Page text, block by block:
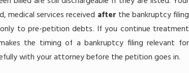
medical services received after the bankruptcy filing
to pre-petition debts. If you continue treatment
the timing of a bankruptcy filing relevant for
with your attorney before the petition goes in.